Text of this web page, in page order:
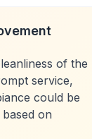
of the
service,
could be
on